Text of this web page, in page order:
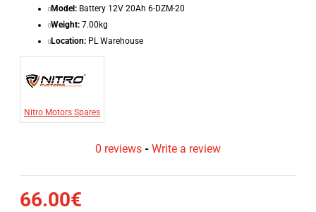
Model: Battery 12V 20Ah 6-DZM-20
Weight: 7.00kg
Location: PL Warehouse
Nitro Motors Spares
0 reviews - Write a review
66.00€